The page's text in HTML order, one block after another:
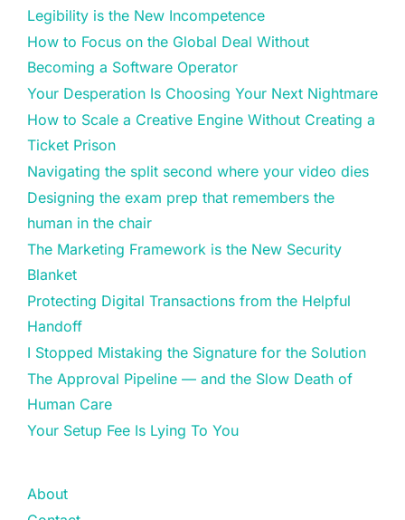
Legibility is the New Incompetence
How to Focus on the Global Deal Without
Becoming a Software Operator
Your Desperation Is Choosing Your Next Nightmare
How to Scale a Creative Engine Without Creating a
Ticket Prison
Navigating the split second where your video dies
Designing the exam prep that remembers the
human in the chair
The Marketing Framework is the New Security
Blanket
Protecting Digital Transactions from the Helpful
Handoff
I Stopped Mistaking the Signature for the Solution
The Approval Pipeline — and the Slow Death of
Human Care
Your Setup Fee Is Lying To You
About